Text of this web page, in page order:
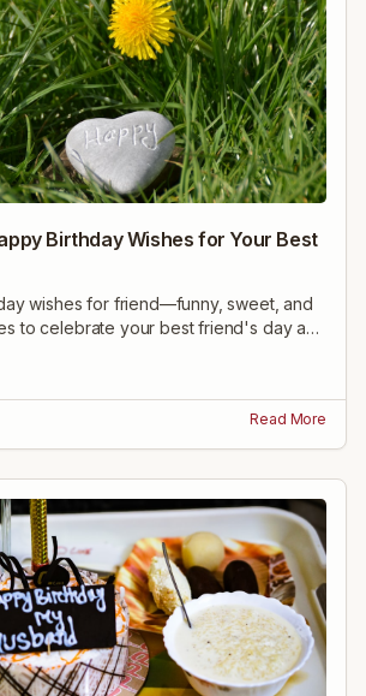
Birthday Wishes for Your Best
wishes for friend—funny, sweet, and
to celebrate your best friend's day and
loved.
Read More